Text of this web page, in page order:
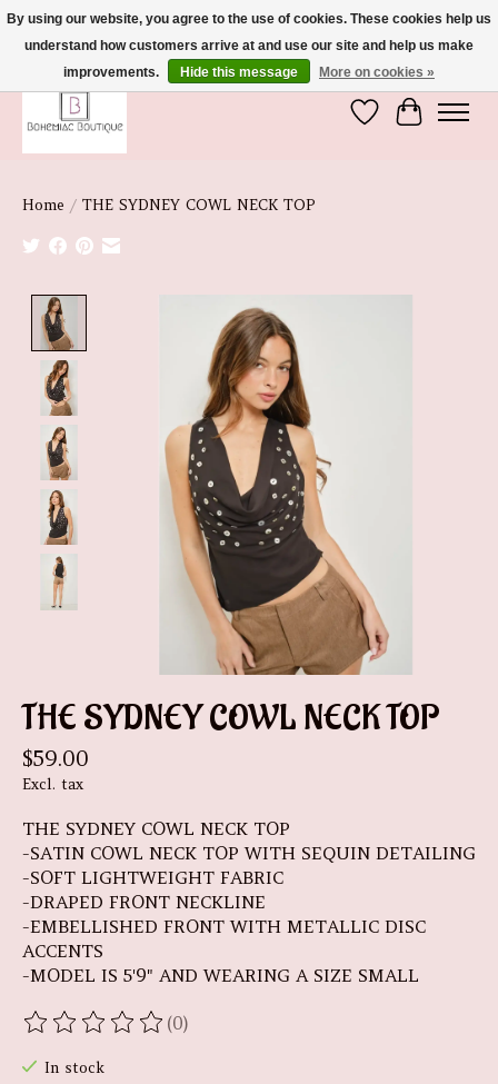
We're So Glad You're Here :)
Wish List
Cart
Home / THE SYDNEY COWL NECK TOP
Product image slideshow Items
THE SYDNEY COWL NECK TOP
$59.00
Excl. tax
THE SYDNEY COWL NECK TOP
-SATIN COWL NECK TOP WITH SEQUIN DETAILING
-SOFT LIGHTWEIGHT FABRIC
-DRAPED FRONT NECKLINE
-EMBELLISHED FRONT WITH METALLIC DISC
ACCENTS
-MODEL IS 5'9" AND WEARING A SIZE SMALL
The rating of this product is
(0)
In stock
By using our website, you agree to the use of cookies. These cookies help us
understand how customers arrive at and use our site and help us make
improvements.
Hide this message More on cookies »